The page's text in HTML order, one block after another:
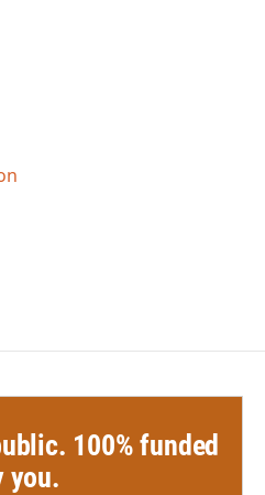
100% funded
you.